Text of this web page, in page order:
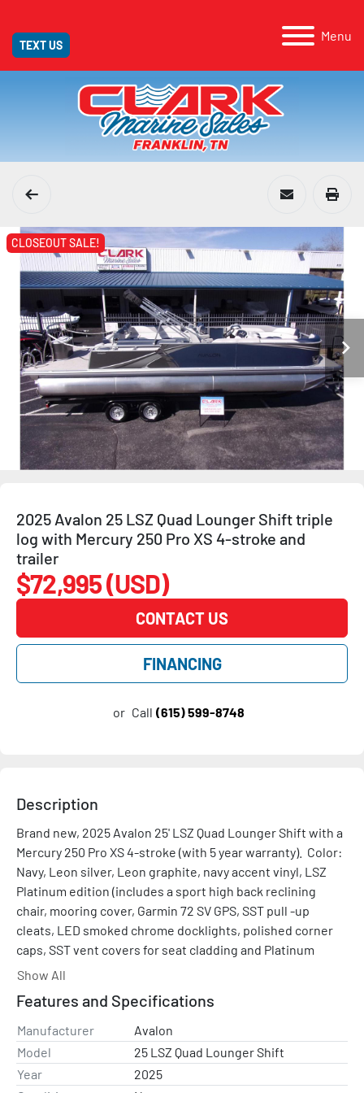
Menu
TEXT US
CLOSEOUT SALE!
2025 Avalon 25 LSZ Quad Lounger Shift triple
log with Mercury 250 Pro XS 4-stroke and
trailer
$72,995 (USD)
CONTACT US
FINANCING
or Call (615) 599-8748
Description
Brand new, 2025 Avalon 25' LSZ Quad Lounger Shift with a
Mercury 250 Pro XS 4-stroke (with 5 year warranty).  Color:
Navy, Leon silver, Leon graphite, navy accent vinyl, LSZ
Platinum edition (includes a sport high back reclining
chair, mooring cover, Garmin 72 SV GPS, SST pull -up
cleats, LED smoked chrome docklights, polished corner
caps, SST vent covers for seat cladding and Platinum
edition special badging), Sport performance package
fill fuel tank, 4 lifting fins, wave shield and a ski tow bar),
navy accent vinyl, black canvas, dual flip bench in place of
port chair, electric power assist steering, mood lighting,
lights under rub rail, in-tube ski storage locker, 4 fender
holders and steel blue walls. 2nd wall color is charcoal
Show All
Features and Specifications
Manufacturer
Avalon
Model
25 LSZ Quad Lounger Shift
Year
2025